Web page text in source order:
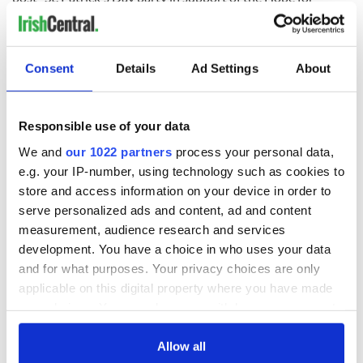
Consent Details Ad Settings About
Responsible use of your data
We and our 1022 partners process your personal data,
e.g. your IP-number, using technology such as cookies to
store and access information on your device in order to
serve personalized ads and content, ad and content
measurement, audience research and services
development. You have a choice in who uses your data
and for what purposes. Your privacy choices are only
applicable on this digital property where you have made
any time from the Cookie Declaration or by clicking on
Allow all
Warriors Foundation.
Sign up to IrishCentral's newsletter to stay up-to-date with
everything Irish!
Subscribe to IrishCentral